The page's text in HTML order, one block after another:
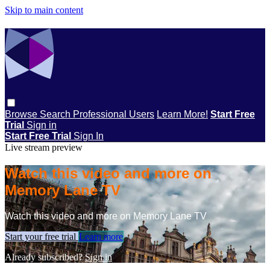
Skip to main content
Browse Search Professional Users Learn More! Start Free
Trial Sign in
Start Free Trial Sign In
Live stream preview
Watch this video and more on
Memory Lane TV
Watch this video and more on Memory Lane TV
Start your free trial Learn more
Already subscribed?Sign in